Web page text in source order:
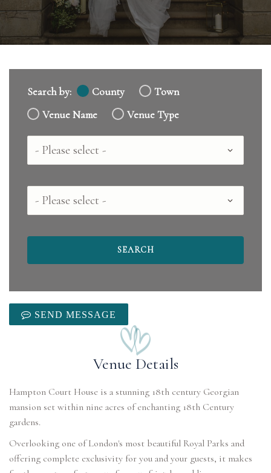
Search by: County
Town
Venue Name
Venue Type
Country
County
SEND MESSAGE
Venue Details
Hampton Court House is a stunning 18th century Georgian
mansion set within nine acres of enchanting 18th Century
gardens.
Overlooking one of London's most beautiful Royal Parks and
offering complete exclusivity for you and your guests, it makes